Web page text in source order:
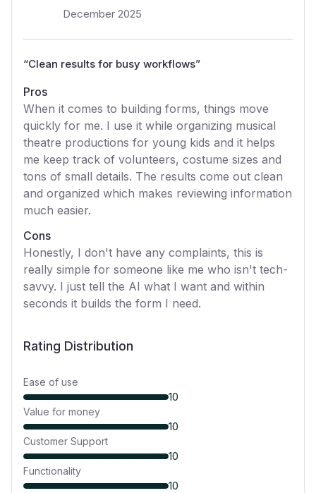
December 2025
“Clean results for busy workflows”
Pros
When it comes to building forms, things move
quickly for me. I use it while organizing musical
theatre productions for young kids and it helps
me keep track of volunteers, costume sizes and
tons of small details. The results come out clean
and organized which makes reviewing information
much easier.
Cons
Honestly, I don't have any complaints, this is
really simple for someone like me who isn't tech-
savvy. I just tell the AI what I want and within
seconds it builds the form I need.
Rating Distribution
Ease of use
10
Value for money
10
Customer Support
10
Functionality
10